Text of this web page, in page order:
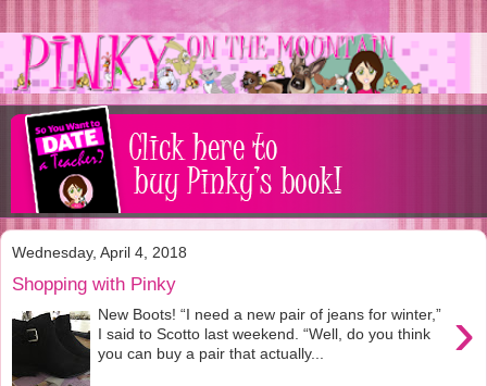
Wednesday, April 4, 2018
Shopping with Pinky
›
New Boots! “I need a new pair of jeans for winter,”
I said to Scotto last weekend. “Well, do you think
you can buy a pair that actually...